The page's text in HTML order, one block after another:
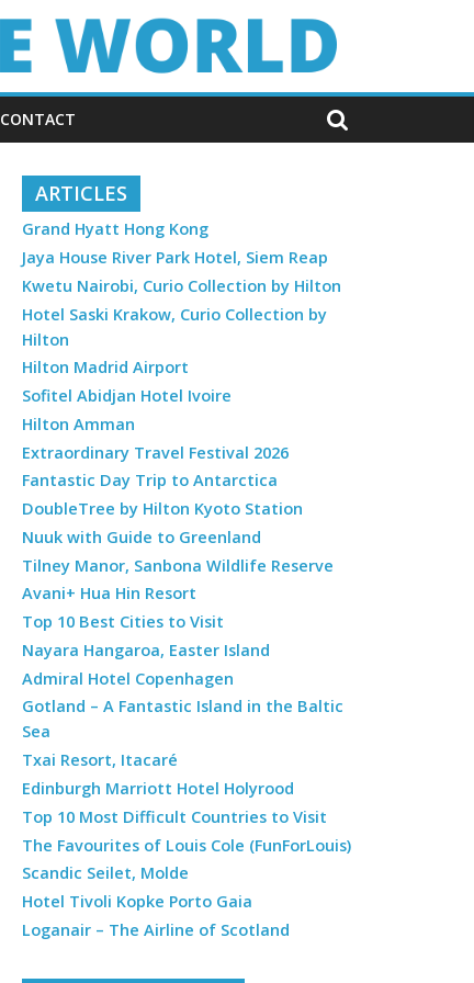
CONTACT
ARTICLES
Grand Hyatt Hong Kong
Jaya House River Park Hotel, Siem Reap
Kwetu Nairobi, Curio Collection by Hilton
Hotel Saski Krakow, Curio Collection by
Hilton
Hilton Madrid Airport
Sofitel Abidjan Hotel Ivoire
Hilton Amman
Extraordinary Travel Festival 2026
Fantastic Day Trip to Antarctica
DoubleTree by Hilton Kyoto Station
Nuuk with Guide to Greenland
Tilney Manor, Sanbona Wildlife Reserve
Avani+ Hua Hin Resort
Top 10 Best Cities to Visit
Nayara Hangaroa, Easter Island
Admiral Hotel Copenhagen
Gotland – A Fantastic Island in the Baltic
Sea
Txai Resort, Itacaré
Edinburgh Marriott Hotel Holyrood
Top 10 Most Difficult Countries to Visit
The Favourites of Louis Cole (FunForLouis)
Scandic Seilet, Molde
Hotel Tivoli Kopke Porto Gaia
Loganair – The Airline of Scotland